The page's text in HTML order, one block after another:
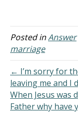
marriage and want
keep it like this until
marry. I've come to a
point where I…
Posted inAnswer
marriage
← I’m sorry for
leaving me and I
When Jesus was
Father why have